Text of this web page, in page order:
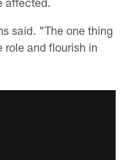
said. "The one thing
and flourish in